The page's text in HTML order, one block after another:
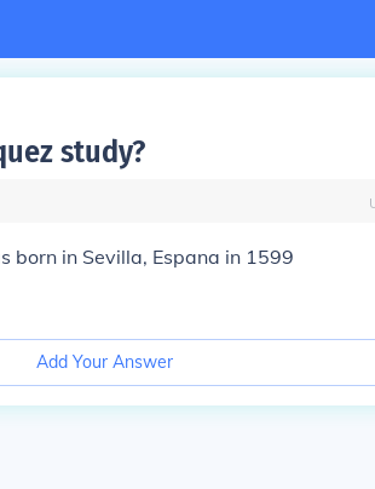
study?
born in Sevilla, Espana in 1599
Add Your Answer